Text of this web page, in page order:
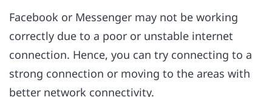
Facebook or Messenger may not be working
correctly due to a poor or unstable internet
connection. Hence, you can try connecting to a
strong connection or moving to the areas with
better network connectivity.